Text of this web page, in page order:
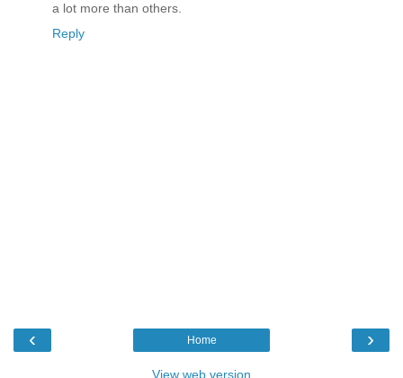
a lot more than others.
Reply
‹ ›
Home
View web version